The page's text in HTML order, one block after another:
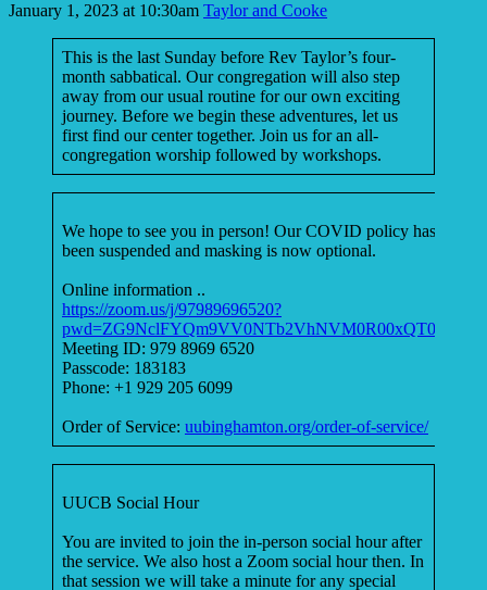
January 1, 2023 at 10:30am Taylor and Cooke
This is the last Sunday before Rev Taylor’s four-
month sabbatical. Our congregation will also step
away from our usual routine for our own exciting
journey. Before we begin these adventures, let us
first find our center together. Join us for an all-
congregation worship followed by workshops.
We hope to see you in person! Our COVID policy has
been suspended and masking is now optional.
Online information ..
https://zoom.us/j/97989696520?
pwd=ZG9NclFYQm9VV0NTb2VhNVM0R00xQT09
Meeting ID: 979 8969 6520
Passcode: 183183
Phone: +1 929 205 6099
Order of Service: uubinghamton.org/order-of-service/
UUCB Social Hour
You are invited to join the in-person social hour after
the service. We also host a Zoom social hour then. In
that session we will take a minute for any special